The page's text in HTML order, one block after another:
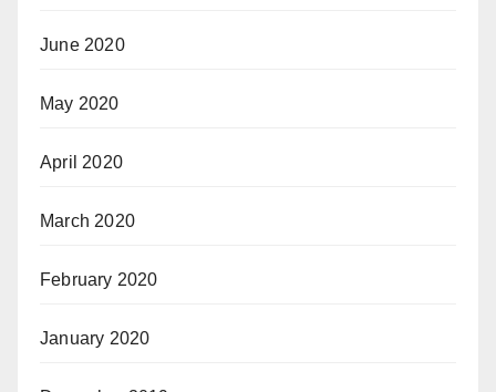
June 2020
May 2020
April 2020
March 2020
February 2020
January 2020